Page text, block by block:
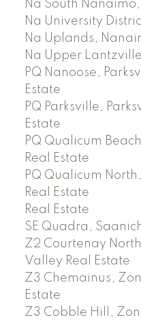
Na South
Na University
Na Uplands,
Na Upper
PQ Nanoose,
Estate
PQ Parksville,
Estate
PQ Qualicum
Real Estate
PQ Qualicum
Real Estate
Real Estate
SE Quadra,
Z2 Courtenay
Valley Real Estate
Z3 Chemainus,
Estate
Z3 Cobble Hill,